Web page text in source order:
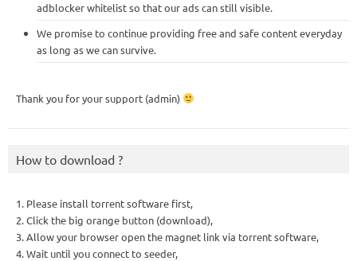
adblocker whitelist so that our ads can still visible.
We promise to continue providing free and safe content everyday
as long as we can survive.
Thank you for your support (admin)
How to download ?
1. Please install torrent software first,
2. Click the big orange button (download),
3. Allow your browser open the magnet link via torrent software,
4. Wait until you connect to seeder,